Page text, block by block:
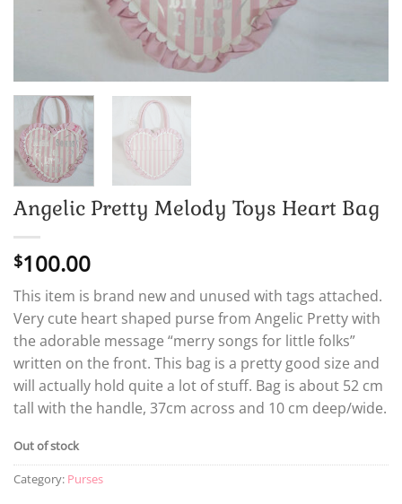
Angelic Pretty Melody Toys Heart Bag
$100.00
This item is brand new and unused with tags attached.
Very cute heart shaped purse from Angelic Pretty with
the adorable message “merry songs for little folks”
written on the front. This bag is a pretty good size and
will actually hold quite a lot of stuff. Bag is about 52 cm
tall with the handle, 37cm across and 10 cm deep/wide.
Out of stock
Category: Purses